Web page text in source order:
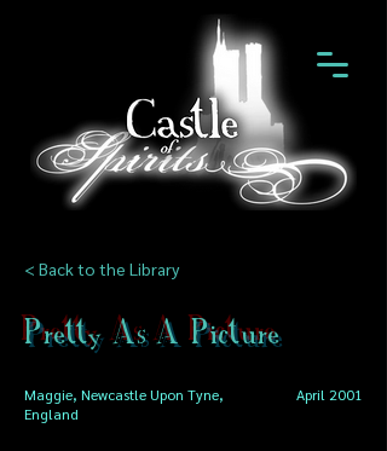
< Back to the Library
Pretty As A Picture
Maggie, Newcastle Upon Tyne,
England
April 2001